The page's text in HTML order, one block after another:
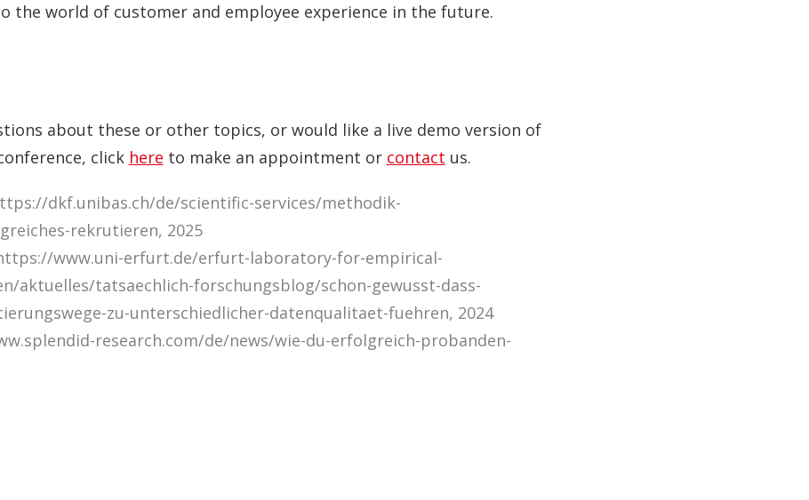
the world of customer and employee experience in the future.
about these or other topics, or would like a live demo version of
click here to make an appointment or contact us.
dkf.unibas.ch/de/scientific-services/methodik-
rekrutieren, 2025
www.uni-erfurt.de/erfurt-laboratory-for-empirical-
aktuelles/tatsaechlich-forschungsblog/schon-gewusst-dass-
zu-unterschiedlicher-datenqualitaet-fuehren, 2024
research.com/de/news/wie-du-erfolgreich-probanden-